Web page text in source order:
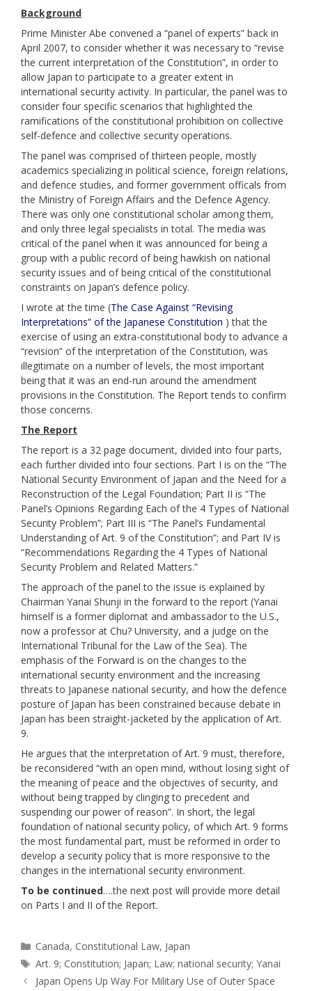
Background
Prime Minister Abe convened a “panel of experts” back in
April 2007, to consider whether it was necessary to “revise
the current interpretation of the Constitution”, in order to
allow Japan to participate to a greater extent in
international security activity. In particular, the panel was to
consider four specific scenarios that highlighted the
ramifications of the constitutional prohibition on collective
self-defence and collective security operations.
The panel was comprised of thirteen people, mostly
academics specializing in political science, foreign relations,
and defence studies, and former government officals from
the Ministry of Foreign Affairs and the Defence Agency.
There was only one constitutional scholar among them,
and only three legal specialists in total. The media was
critical of the panel when it was announced for being a
group with a public record of being hawkish on national
security issues and of being critical of the constitutional
constraints on Japan’s defence policy.
I wrote at the time (The Case Against “Revising
Interpretations” of the Japanese Constitution ) that the
exercise of using an extra-constitutional body to advance a
“revision” of the interpretation of the Constitution, was
illegitimate on a number of levels, the most important
being that it was an end-run around the amendment
provisions in the Constitution. The Report tends to confirm
those concerns.
The Report
The report is a 32 page document, divided into four parts,
each further divided into four sections. Part I is on the “The
National Security Environment of Japan and the Need for a
Reconstruction of the Legal Foundation; Part II is “The
Panel’s Opinions Regarding Each of the 4 Types of National
Security Problem”; Part III is “The Panel’s Fundamental
Understanding of Art. 9 of the Constitution”; and Part IV is
“Recommendations Regarding the 4 Types of National
Security Problem and Related Matters.”
The approach of the panel to the issue is explained by
Chairman Yanai Shunji in the forward to the report (Yanai
himself is a former diplomat and ambassador to the U.S.,
now a professor at Chu? University, and a judge on the
International Tribunal for the Law of the Sea). The
emphasis of the Forward is on the changes to the
international security environment and the increasing
threats to Japanese national security, and how the defence
posture of Japan has been constrained because debate in
Japan has been straight-jacketed by the application of Art.
9.
He argues that the interpretation of Art. 9 must, therefore,
be reconsidered “with an open mind, without losing sight of
the meaning of peace and the objectives of security, and
without being trapped by clinging to precedent and
suspending our power of reason”. In short, the legal
foundation of national security policy, of which Art. 9 forms
the most fundamental part, must be reformed in order to
develop a security policy that is more responsive to the
changes in the international security environment.
To be continued….the next post will provide more detail
on Parts I and II of the Report.
Categories
Canada, Constitutional Law, Japan
Tags
Art. 9; Constitution; Japan; Law; national security; Yanai
Japan Opens Up Way For Military Use of Outer Space